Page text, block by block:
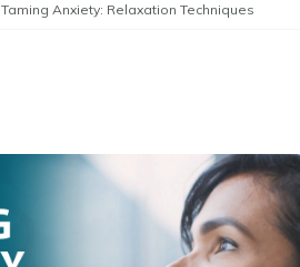
Taming Anxiety: Relaxation Techniques